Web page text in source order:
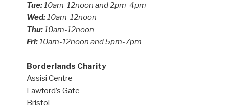
Tue:10am-12noon and 2pm-4pm
Wed:10am-12noon
Thu:10am-12noon
Fri:10am-12noon and 5pm-7pm
Borderlands Charity
Assisi Centre
Lawford’s Gate
Bristol